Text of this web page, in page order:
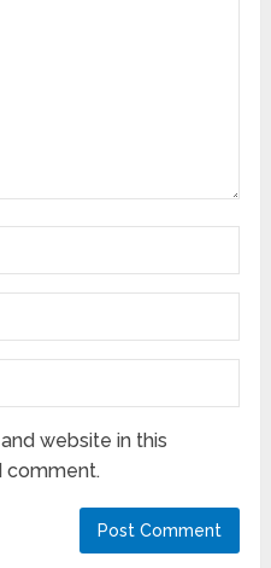
website in this
comment.